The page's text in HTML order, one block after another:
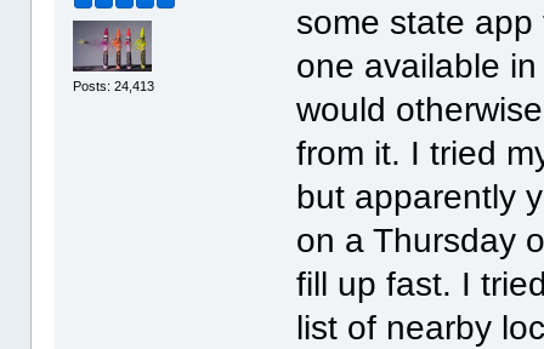
Posts: 24,413
some state
one available
would
from it. I tried
but apparently
on a Thursday
fill up fast. I
list of nearby